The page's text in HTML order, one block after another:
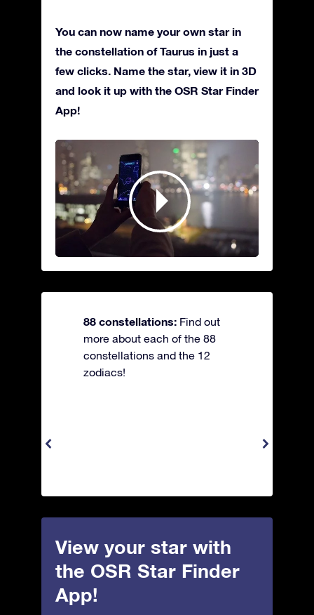
You can now name your own star in
the constellation of Taurus in just a
few clicks. Name the star, view it in 3D
and look it up with the OSR Star Finder
App!
88 constellations: Find out
more about each of the 88
constellations and the 12
zodiacs!
View your star with
the OSR Star Finder
App!